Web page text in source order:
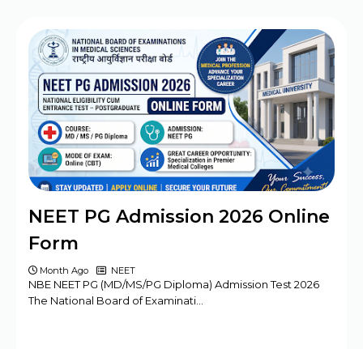
NEET PG Admission 2026 Online
Form
Month Ago NEET
NBE NEET PG (MD/MS/PG Diploma) Admission Test 2026
The National Board of Examinati…